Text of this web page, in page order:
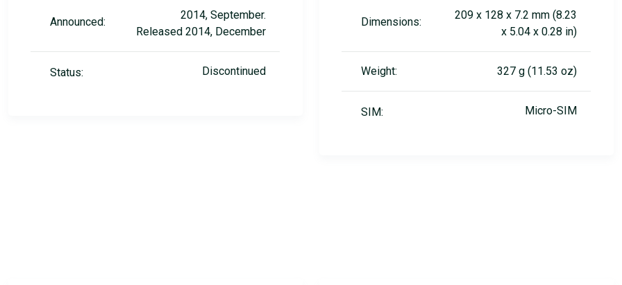
Announced:
2014, September.
Released 2014, December
Status: Discontinued
Dimensions:
209 x 128 x 7.2 mm (8.23
x 5.04 x 0.28 in)
Weight: 327 g (11.53 oz)
SIM: Micro-SIM